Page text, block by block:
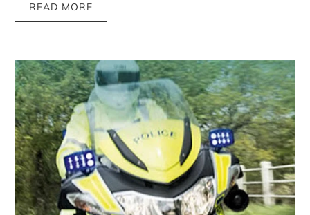
READ MORE